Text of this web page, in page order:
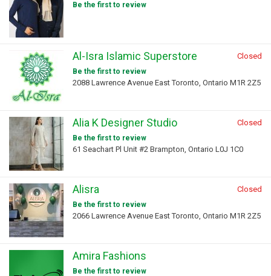
Be the first to review
Al-Isra Islamic Superstore
Be the first to review
Closed
2088 Lawrence Avenue East Toronto, Ontario M1R 2Z5
Alia K Designer Studio
Be the first to review
Closed
61 Seachart Pl Unit #2 Brampton, Ontario L0J 1C0
Alisra
Be the first to review
Closed
2066 Lawrence Avenue East Toronto, Ontario M1R 2Z5
Amira Fashions
Be the first to review